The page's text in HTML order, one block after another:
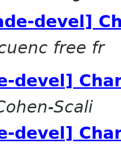
devel]
free fr
devel]
Scali
devel]